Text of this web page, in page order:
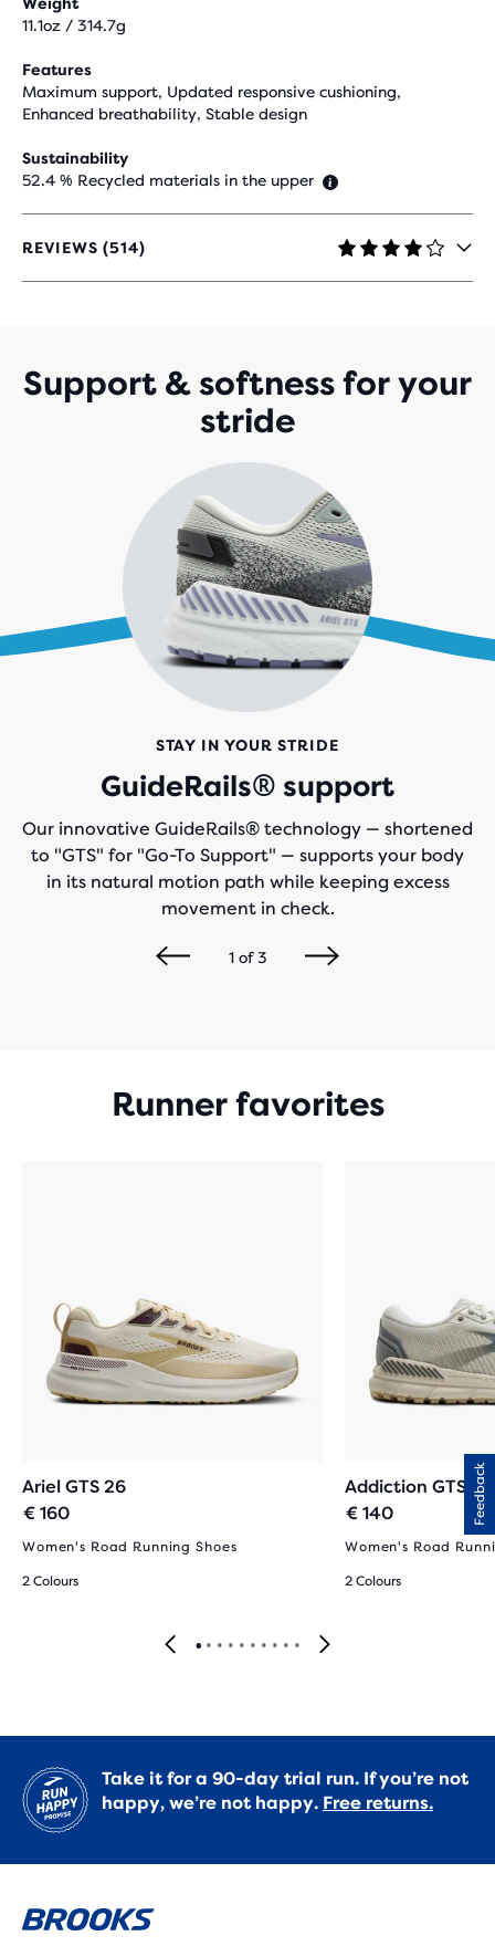
11.1oz / 314.7g
Features
Maximum support, Updated responsive cushioning,
Enhanced breathability, Stable design
Sustainability
52.4 % Recycled materials in the upper
REVIEWS (514)
4.2
OUT
WITH
514
Support & softness for your
stride
STAY IN YOUR STRIDE
GuideRails® support
Our innovative GuideRails® technology — shortened
to "GTS" for "Go-To Support" — supports your body
in its natural motion path while keeping excess
movement in check.
1of3
Runner favorites
Ariel GTS 26
€ 160
Women's Road Running Shoes
2 Colours
Addiction GTS 15
€ 140
Women's Road
2 Colours
Take it for a 90-day trial run. If you’re not
happy, we’re not happy. Free returns.
Feedback